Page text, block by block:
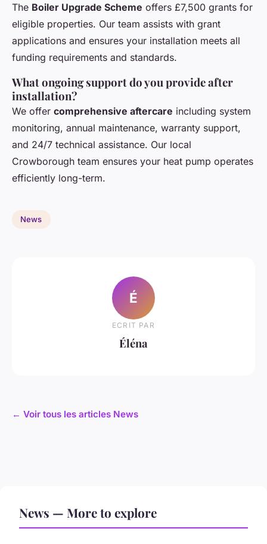
The Boiler Upgrade Scheme offers £7,500 grants for
eligible properties. Our team assists with grant
applications and ensures your installation meets all
funding requirements and standards.
What ongoing support do you provide after
installation?
We offer comprehensive aftercare including system
monitoring, annual maintenance, warranty support,
and 24/7 technical assistance. Our local
Crowborough team ensures your heat pump operates
efficiently long-term.
News
É
ECRIT PAR
Éléna
← Voir tous les articles News
News — More to explore